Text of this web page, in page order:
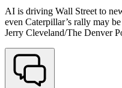
AI is driving Wall Street to
even Caterpillar’s rally may
Jerry Cleveland/The Denver